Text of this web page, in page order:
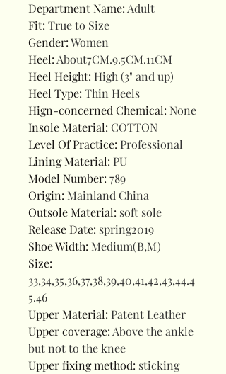
Department Name:Adult
Fit: True to Size
Gender:Women
Heel:About7CM.9.5CM.11CM
Heel Height: High (3" and up)
Heel Type: Thin Heels
Hign-concerned Chemical: None
Insole Material: COTTON
Level Of Practice: Professional
Lining Material: PU
Model Number: 789
Origin: Mainland China
Outsole Material: soft sole
Release Date: spring2019
Shoe Width: Medium(B,M)
Size:
33,34,35,36,37,38,39,40,41,42,43,44.4
5.46
Upper Material: Patent Leather
Upper coverage:Above the ankle
but not to the knee
Upper fixing method: sticking